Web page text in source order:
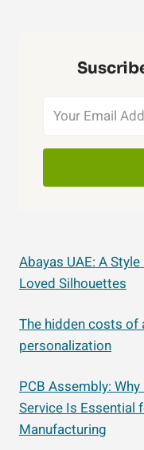
Abayas UAE: A
Loved Silhouettes
The hidden costs
personalization
PCB Assembly:
Service Is Essential
Manufacturing